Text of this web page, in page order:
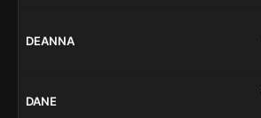
DEANNA
DANE